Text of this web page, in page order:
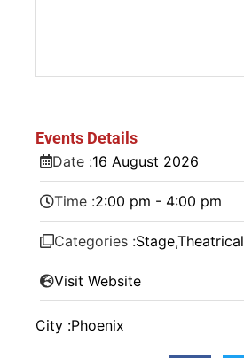
Events Details
Date :16 August 2026
Time :2:00 pm - 4:00 pm
Categories :Stage,Theatrical
Visit Website
City :Phoenix